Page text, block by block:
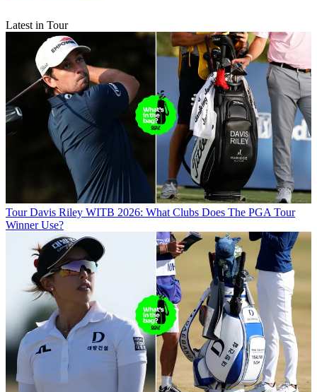
Latest in Tour
Tour Davis Riley WITB 2026: What Clubs Does The PGA Tour
Winner Use?